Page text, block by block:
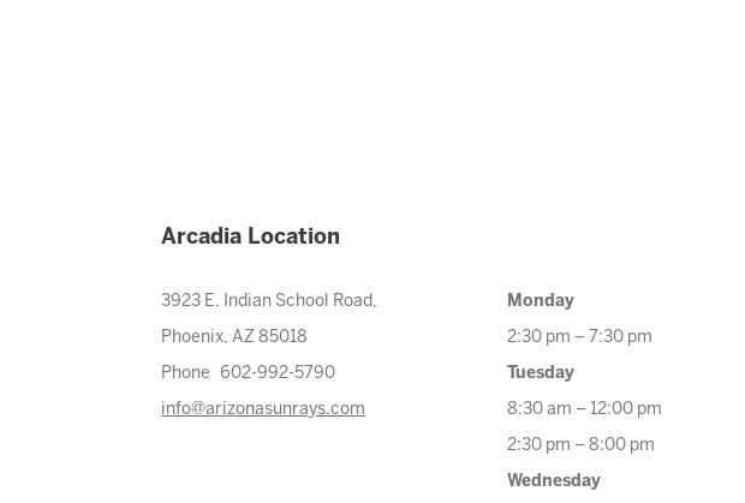
Arcadia Location
3923 E. Indian School Road,
Phoenix, AZ 85018
Phone 602-992-5790
info@arizonasunrays.com
Monday
2:30 pm – 7:30 pm
Tuesday
8:30 am – 12:00 pm
2:30 pm – 8:00 pm
Wednesday